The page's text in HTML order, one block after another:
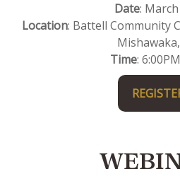
Date:
Location: Battell Community
Time: